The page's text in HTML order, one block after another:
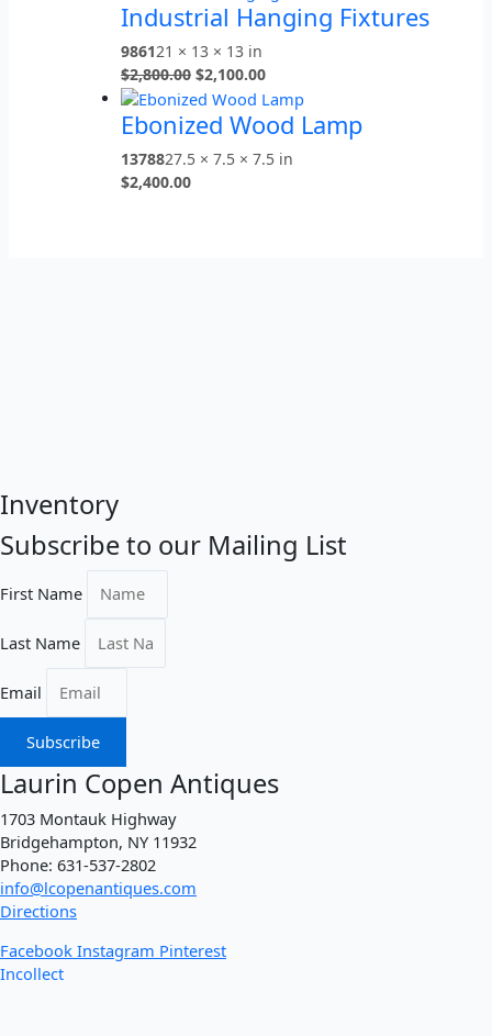
Industrial Hanging Fixtures
986121 × 13 × 13 in
$2,800.00 $2,100.00
Ebonized Wood Lamp
1378827.5 × 7.5 × 7.5 in
$2,400.00
Inventory
Subscribe to our Mailing List
First Name
Last Name
Email
Subscribe
Laurin Copen Antiques
1703 Montauk Highway
Bridgehampton, NY 11932
Phone: 631-537-2802
info@lcopenantiques.com
Directions
Facebook Instagram Pinterest
Incollect